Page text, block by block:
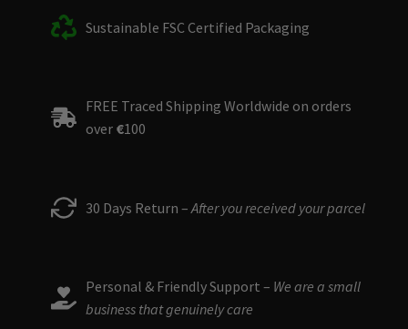
Sustainable FSC Certified Packaging
FREE Traced Shipping Worldwide on orders
over €100
30 Days Return – After you received your parcel
Personal & Friendly Support – We are a small
business that genuinely care